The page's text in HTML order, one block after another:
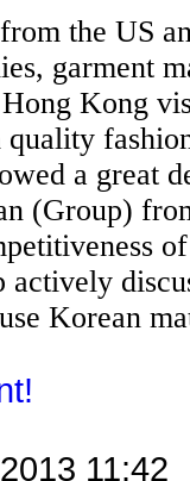
the US
garment
Kong
a great
(Group)
actively
Korean
11:42